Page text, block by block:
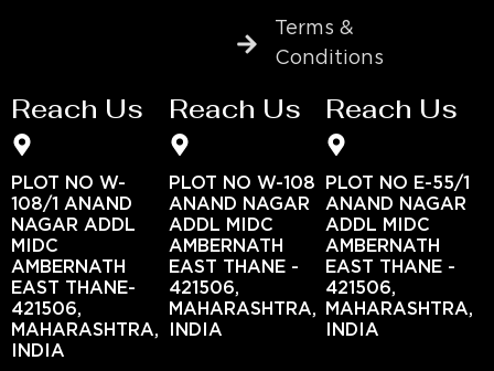
Terms &
Conditions
Reach Us
PLOT NO W-
108/1 ANAND
NAGAR ADDL
MIDC
AMBERNATH
EAST THANE-
421506,
MAHARASHTRA,
INDIA
Reach Us
PLOT NO W-108
ANAND NAGAR
ADDL MIDC
AMBERNATH
EAST THANE -
421506,
MAHARASHTRA,
INDIA
Reach Us
PLOT NO E-55/1
ANAND NAGAR
ADDL MIDC
AMBERNATH
EAST THANE -
421506,
MAHARASHTRA,
INDIA